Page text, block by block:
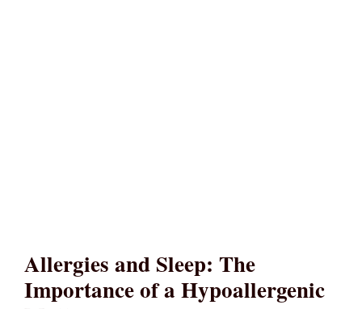
Allergies and Sleep: The
Importance of a Hypoallergenic